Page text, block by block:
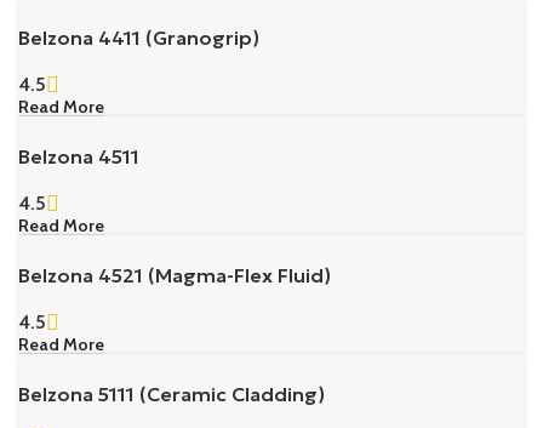
Belzona 4411 (Granogrip)
4.5
Read More
Belzona 4511
4.5
Read More
Belzona 4521 (Magma-Flex Fluid)
4.5
Read More
Belzona 5111 (Ceramic Cladding)